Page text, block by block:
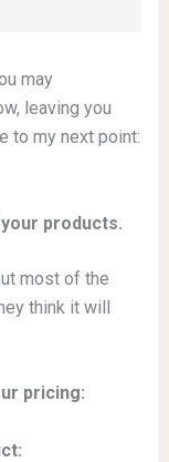
may
leaving you
to my next point:
products.
most of the
think it will
pricing: